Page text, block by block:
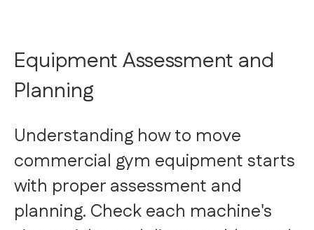
Equipment Assessment and
Planning
Understanding how to move
commercial gym equipment starts
with proper assessment and
planning. Check each machine's